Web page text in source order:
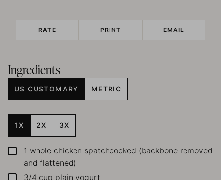
RATE PRINT EMAIL
Ingredients
US CUSTOMARY METRIC
1X 2X 3X
▢1 whole chicken spatchcocked (backbone removed
and flattened)
▢
3/4 cup plain yogurt